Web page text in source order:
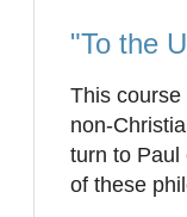
"To the
This
non-
turn to Paul
of these